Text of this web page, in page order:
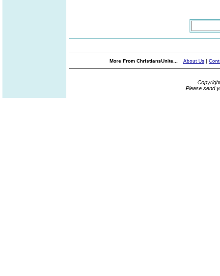
More From ChristiansUnite... About Us |
Please send